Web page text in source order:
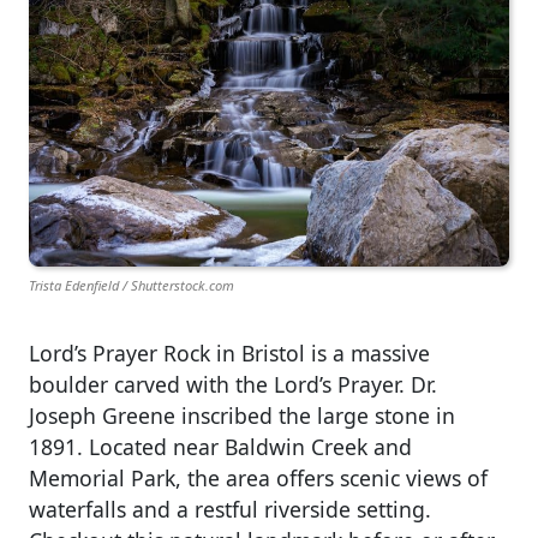
Trista Edenfield / Shutterstock.com
Lord’s Prayer Rock in Bristol is a massive
boulder carved with the Lord’s Prayer. Dr.
Joseph Greene inscribed the large stone in
1891. Located near Baldwin Creek and
Memorial Park, the area offers scenic views of
waterfalls and a restful riverside setting.